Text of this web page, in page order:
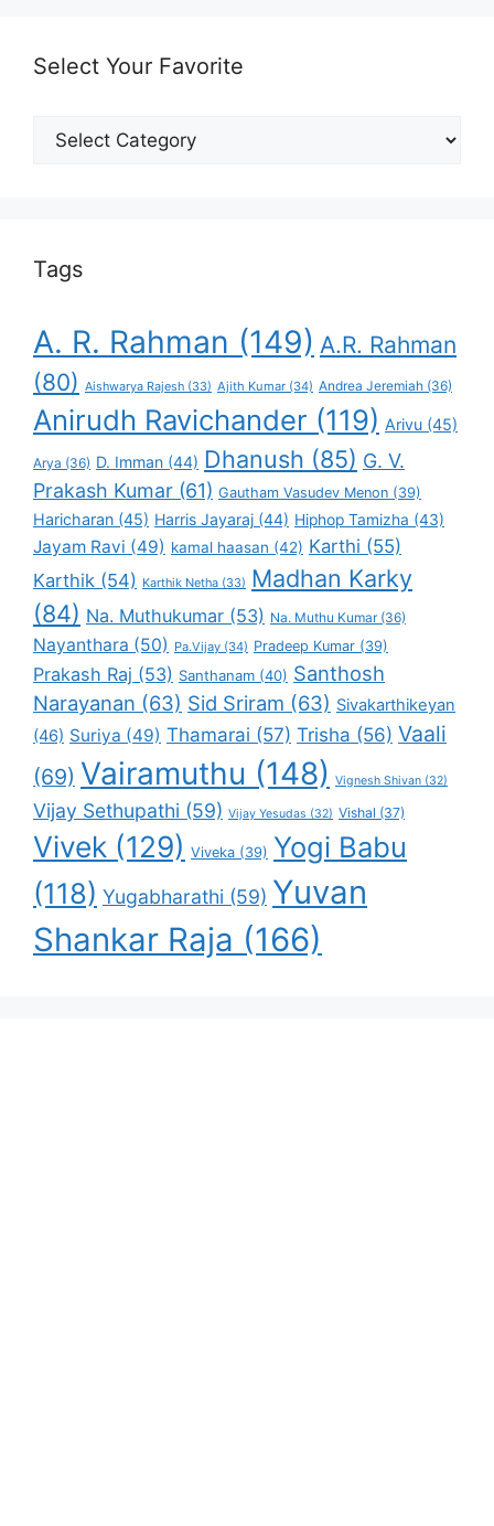
Select Your Favorite
Select
Tags
A. R. Rahman (149) A.R. Rahman
(80) Aishwarya Rajesh (33) Ajith Kumar (34) Andrea Jeremiah (36)
Anirudh Ravichander (119) Arivu (45)
Arya (36) D. Imman (44) Dhanush (85) G. V.
Prakash Kumar (61) Gautham Vasudev Menon (39)
Haricharan (45) Harris Jayaraj (44) Hiphop Tamizha (43)
Jayam Ravi (49) kamal haasan (42) Karthi (55)
Karthik (54) Karthik Netha (33) Madhan Karky
(84) Na. Muthukumar (53) Na. Muthu Kumar(36)
Nayanthara (50) Pa.Vijay (34) Pradeep Kumar (39)
Prakash Raj (53) Santhanam (40) Santhosh
Narayanan (63) Sid Sriram (63) Sivakarthikeyan
(46) Suriya (49) Thamarai (57) Trisha (56) Vaali
(69) Vairamuthu (148) Vignesh Shivan (32)
Vijay Sethupathi (59) Vijay Yesudas (32) Vishal (37)
Vivek (129) Viveka (39) Yogi Babu
(118) Yugabharathi (59) Yuvan
Shankar Raja (166)